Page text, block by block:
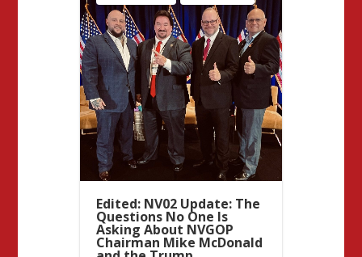
Edited: NV02 Update: The
Questions No One Is
Asking About NVGOP
Chairman Mike McDonald